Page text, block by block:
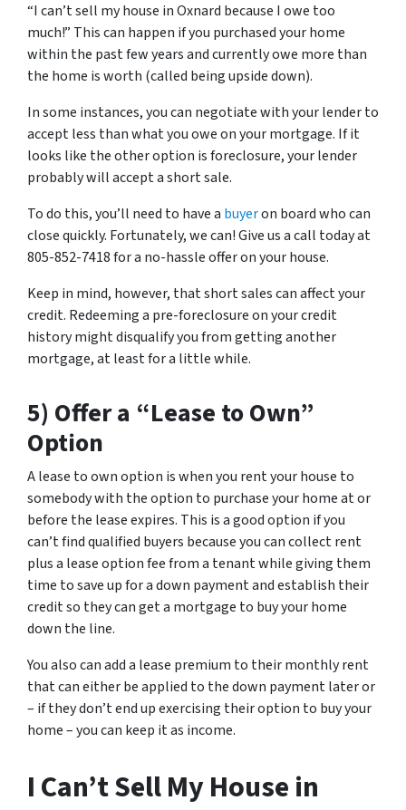
“I can’t sell my house in Oxnard because I owe too
much!” This can happen if you purchased your home
within the past few years and currently owe more than
the home is worth (called being upside down).
In some instances, you can negotiate with your lender to
accept less than what you owe on your mortgage. If it
looks like the other option is foreclosure, your lender
probably will accept a short sale.
To do this, you’ll need to have a buyeron board who can
close quickly. Fortunately, we can! Give us a call today at
805-852-7418 for a no-hassle offer on your house.
Keep in mind, however, that short sales can affect your
credit. Redeeming a pre-foreclosure on your credit
history might disqualify you from getting another
mortgage, at least for a little while.
5) Offer a “Lease to Own”
Option
A lease to own option is when you rent your house to
somebody with the option to purchase your home at or
before the lease expires. This is a good option if you
can’t find qualified buyers because you can collect rent
plus a lease option fee from a tenant while giving them
time to save up for a down payment and establish their
credit so they can get a mortgage to buy your home
down the line.
You also can add a lease premium to their monthly rent
that can either be applied to the down payment later or
– if they don’t end up exercising their option to buy your
home – you can keep it as income.
I Can’t Sell My House in